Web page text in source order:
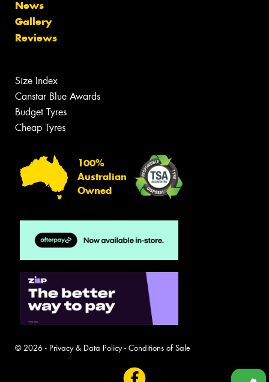
News
Gallery
Reviews
Size Index
Canstar Blue Awards
Budget Tyres
Cheap Tyres
100%
Australian
Owned
© 2026 - Privacy & Data Policy- Conditions of Sale